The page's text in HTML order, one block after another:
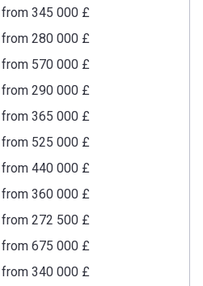
from ‍345 000 £
from ‍280 000 £
from ‍570 000 £
from ‍290 000 £
from ‍365 000 £
from ‍525 000 £
from ‍440 000 £
from ‍360 000 £
from ‍272 500 £
from ‍675 000 £
from ‍340 000 £